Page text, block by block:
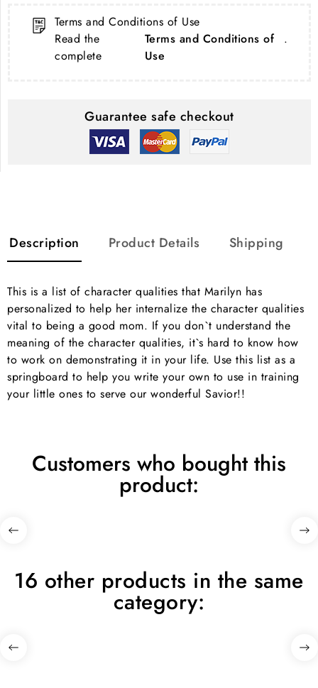
Terms and Conditions of Use
Read the
complete
Terms and Conditions of
Use
.
Guarantee safe checkout
Description Product Details Shipping
This is a list of character qualities that Marilyn has
personalized to help her internalize the character qualities
vital to being a good mom. If you don`t understand the
meaning of the character qualities, it`s hard to know how
to work on demonstrating it in your life. Use this list as a
springboard to help you write your own to use in training
your little ones to serve our wonderful Savior!!
Customers who bought this
product:
16 other products in the same
category: